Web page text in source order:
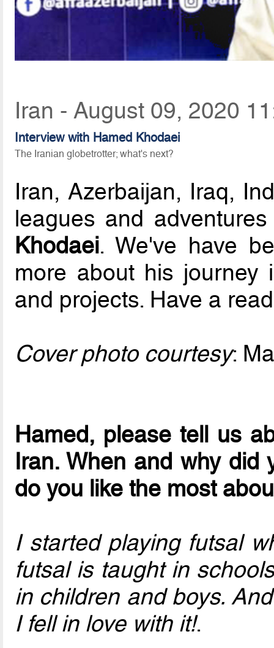
Iran - August 09, 2020
Interview with Hamed Khodaei
The Iranian globetrotter; what's next?
Iran, Azerbaijan, Iraq,
leagues and
Khodaei. We've have
more about his journey
and projects. Have a
Cover photo courtesy:
Hamed, please tell us
Iran. When and why did
do you like the most
I started playing futsal
futsal is taught in
in children and boys.
I fell in love with it!.